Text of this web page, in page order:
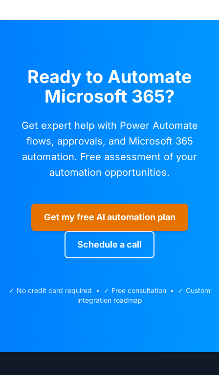
Ready to Automate
Microsoft 365?
Get expert help with Power Automate
flows, approvals, and Microsoft 365
automation. Free assessment of your
automation opportunities.
Get my free AI automation plan
Schedule a call
✓ No credit card required • ✓ Free consultation • ✓ Custom
integration roadmap